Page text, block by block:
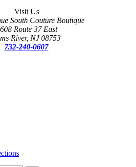
Visit Us
South Couture Boutique
Route 37 East
River, NJ 08753
732-240-0607